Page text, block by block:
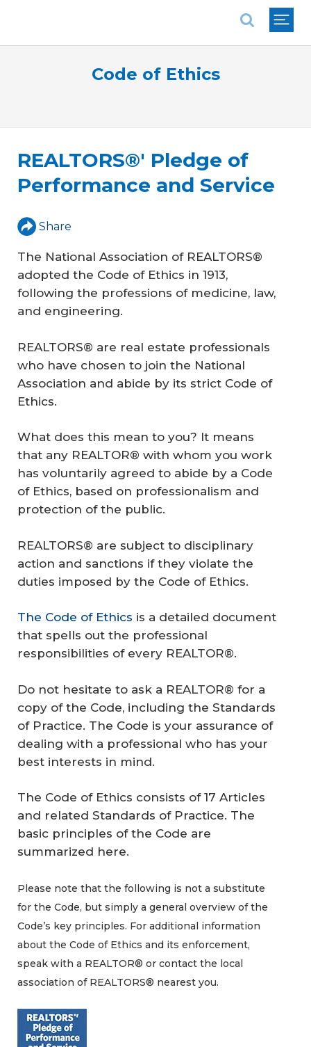
Code of Ethics
REALTORS®' Pledge of
Performance and Service
Share
The National Association of REALTORS®
adopted the Code of Ethics in 1913,
following the professions of medicine, law,
and engineering.
REALTORS® are real estate professionals
who have chosen to join the National
Association and abide by its strict Code of
Ethics.
What does this mean to you? It means
that any REALTOR® with whom you work
has voluntarily agreed to abide by a Code
of Ethics, based on professionalism and
protection of the public.
REALTORS® are subject to disciplinary
action and sanctions if they violate the
duties imposed by the Code of Ethics.
The Code of Ethics is a detailed document
that spells out the professional
responsibilities of every REALTOR®.
Do not hesitate to ask a REALTOR® for a
copy of the Code, including the Standards
of Practice. The Code is your assurance of
dealing with a professional who has your
best interests in mind.
The Code of Ethics consists of 17 Articles
and related Standards of Practice. The
basic principles of the Code are
summarized here.
Please note that the following is not a substitute
for the Code, but simply a general overview of the
Code’s key principles. For additional information
about the Code of Ethics and its enforcement,
speak with a REALTOR® or contact the local
association of REALTORS® nearest you.